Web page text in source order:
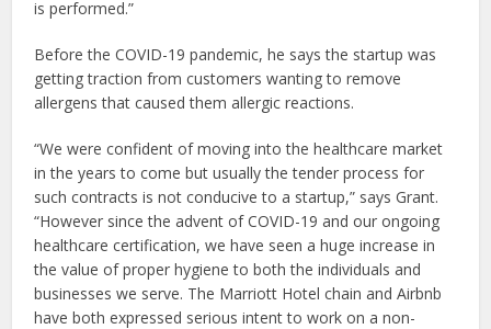
is performed.”
Before the COVID-19 pandemic, he says the startup was
getting traction from customers wanting to remove
allergens that caused them allergic reactions.
“We were confident of moving into the healthcare market
in the years to come but usually the tender process for
such contracts is not conducive to a startup,” says Grant.
“However since the advent of COVID-19 and our ongoing
healthcare certification, we have seen a huge increase in
the value of proper hygiene to both the individuals and
businesses we serve. The Marriott Hotel chain and Airbnb
have both expressed serious intent to work on a non-